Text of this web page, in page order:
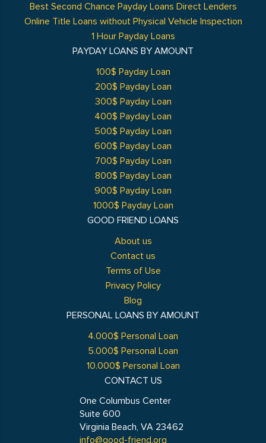
GOOD FRIEND LOANS
About us
Contact us
Terms of Use
Privacy Policy
Blog
Best Second Chance Payday Loans Direct Lenders
Online Title Loans without Physical Vehicle Inspection
1 Hour Payday Loans
PAYDAY LOANS BY AMOUNT
100$ Payday Loan
200$ Payday Loan
300$ Payday Loan
400$ Payday Loan
500$ Payday Loan
600$ Payday Loan
700$ Payday Loan
800$ Payday Loan
900$ Payday Loan
1000$ Payday Loan
PERSONAL LOANS BY AMOUNT
4.000$ Personal Loan
5.000$ Personal Loan
10.000$ Personal Loan
CONTACT US
One Columbus Center
Suite 600
Virginia Beach, VA 23462
info@good-friend.org